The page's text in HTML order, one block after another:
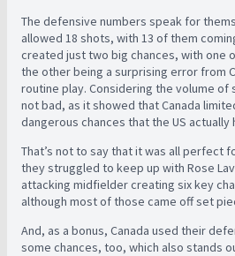
The defensive numbers speak for
allowed 18 shots, with 13 of them
created just two big chances, with one
the other being a surprising error from
routine play. Considering the volume of
not bad, as it showed that Canada
dangerous chances that the US actually
That’s not to say that it was all perfect
they struggled to keep up with Rose
attacking midfielder creating six key
although most of those came off set
And, as a bonus, Canada used their
some chances, too, which also stands